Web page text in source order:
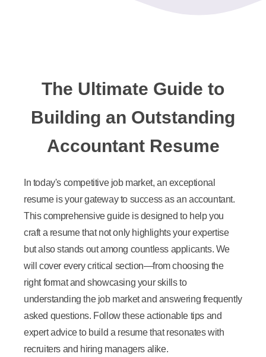
The Ultimate Guide to
Building an Outstanding
Accountant Resume
In today's competitive job market, an exceptional
resume is your gateway to success as an accountant.
This comprehensive guide is designed to help you
craft a resume that not only highlights your expertise
but also stands out among countless applicants. We
will cover every critical section—from choosing the
right format and showcasing your skills to
understanding the job market and answering frequently
asked questions. Follow these actionable tips and
expert advice to build a resume that resonates with
recruiters and hiring managers alike.